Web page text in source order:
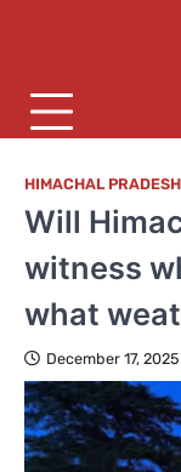
HIMACHAL PRADESH
Will
witness
what
December 17, 2025